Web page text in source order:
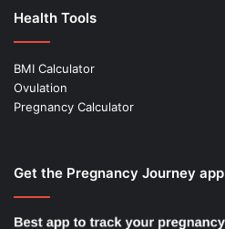
Health Tools
BMI Calculator
Ovulation
Pregnancy Calculator
Get the Pregnancy Journey app